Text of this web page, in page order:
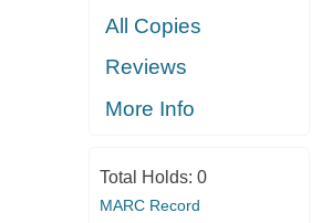
All Copies
Reviews
More Info
Total Holds: 0
MARC Record